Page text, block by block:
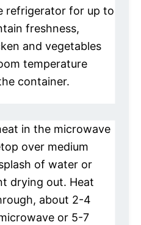
refrigerator for up to
freshness,
and vegetables
temperature
container.
in the microwave
over medium
of water or
drying out. Heat
about 2-4
or 5-7